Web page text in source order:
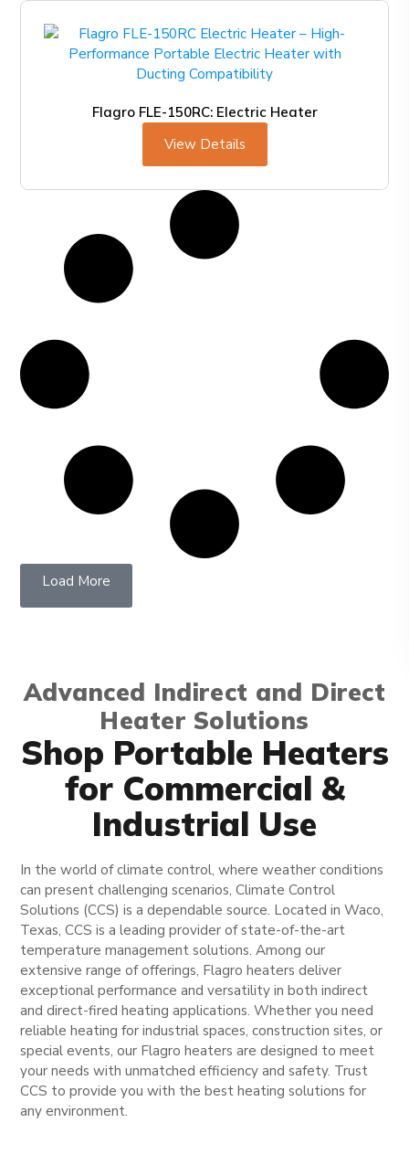
Flagro FLE-150RC: Electric Heater
View Details
Load More
Advanced Indirect and Direct
Heater Solutions
Shop Portable Heaters
for Commercial &
Industrial Use
In the world of climate control, where weather conditions
can present challenging scenarios, Climate Control
Solutions (CCS) is a dependable source. Located in Waco,
Texas, CCS is a leading provider of state-of-the-art
temperature management solutions. Among our
extensive range of offerings, Flagro heaters deliver
exceptional performance and versatility in both indirect
and direct-fired heating applications. Whether you need
reliable heating for industrial spaces, construction sites, or
special events, our Flagro heaters are designed to meet
your needs with unmatched efficiency and safety. Trust
CCS to provide you with the best heating solutions for
any environment.